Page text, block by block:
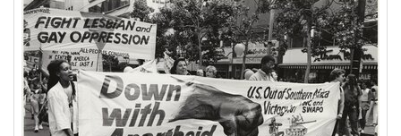
display
per
page
Results